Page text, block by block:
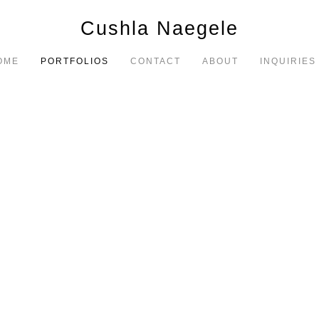
Cushla Naegele
PORTFOLIOS CONTACT ABOUT INQUIRIES